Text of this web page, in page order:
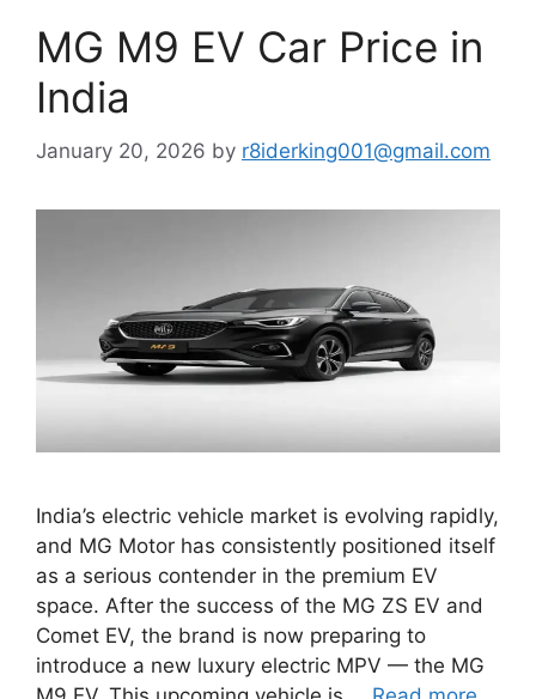
MG M9 EV Car Price in
India
January 20, 2026 by r8iderking001@gmail.com
India’s electric vehicle market is evolving rapidly,
and MG Motor has consistently positioned itself
as a serious contender in the premium EV
space. After the success of the MG ZS EV and
Comet EV, the brand is now preparing to
introduce a new luxury electric MPV — the MG